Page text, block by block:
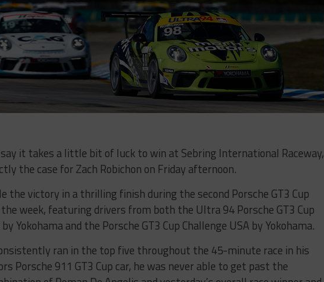
it takes a little bit of luck to win at Sebring International Raceway,
the case for Zach Robichon on Friday afternoon.
the victory in a thrilling finish during the second Porsche GT3 Cup
the week, featuring drivers from both the Ultra 94 Porsche GT3 Cup
Yokohama and the Porsche GT3 Cup Challenge USA by Yokohama.
ran in the top five throughout the 45-minute race in his
Porsche 911 GT3 Cup car, he was never able to get past the